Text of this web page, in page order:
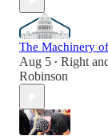
The Machinery
Aug 5 • Right
Robinson